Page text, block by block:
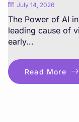
July 14, 2026
The Power of AI
leading cause of
early...
Read More